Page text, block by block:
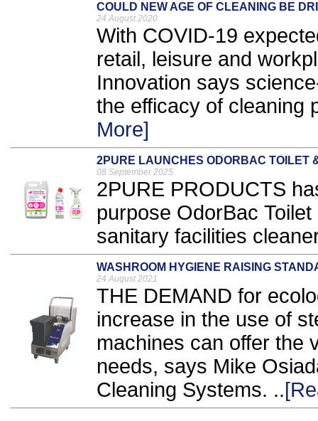
COULD NEW AGE OF CLEANING BE
24 August 2020
With COVID-19
retail, leisure and
Innovation says
the efficacy of cleaning
More]
2PURE LAUNCHES ODORBAC TOILET
08 September 2025
2PURE PRODUCTS
purpose OdorBac
sanitary facilities
WASHROOM HYGIENE RAISING
24 August 2021
THE DEMAND for
increase in the use of
machines can offer the
needs, says Mike
Cleaning Systems. ..